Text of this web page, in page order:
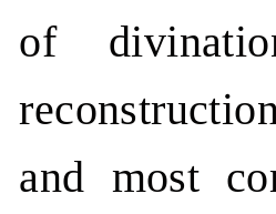
of
and most